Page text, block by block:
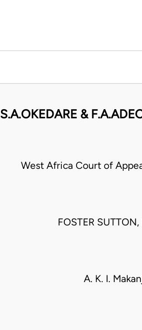
S.A.OKEDARE &
West Africa Court of
FOSTER
A. K. I.